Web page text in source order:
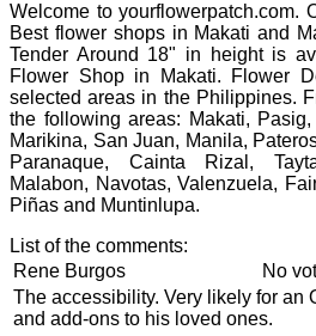
Welcome to yourflowerpatch.com.
Best flower shops in Makati and
Tender Around 18" in height is
Flower Shop in Makati. Flower
selected areas in the Philippines.
the following areas: Makati,
Marikina, San Juan, Manila,
Paranaque, Cainta Rizal,
Malabon, Navotas, Valenzuela,
Piñas and Muntinlupa.
List of the comments:
Rene Burgos
No
The accessibility. Very likely for an
and add-ons to his loved ones.